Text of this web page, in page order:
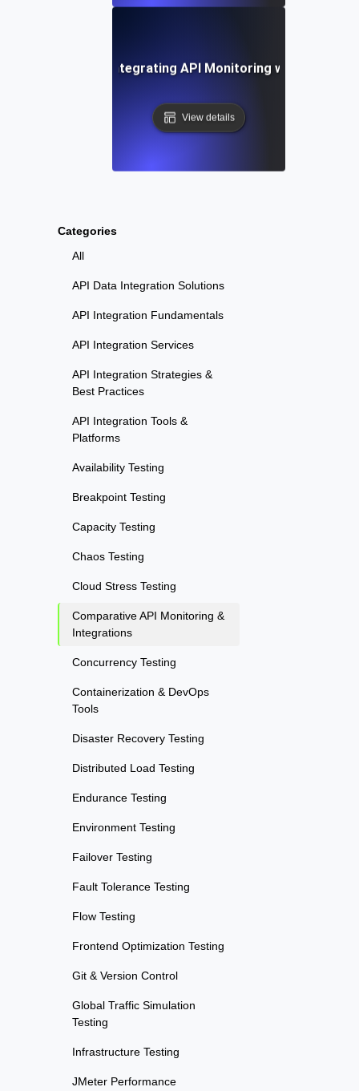
Categories
All
API Data Integration Solutions
API Integration Fundamentals
API Integration Services
API Integration Strategies &
Best Practices
API Integration Tools &
Platforms
Availability Testing
Breakpoint Testing
Capacity Testing
Chaos Testing
Cloud Stress Testing
Comparative API Monitoring &
Integrations
Concurrency Testing
Containerization & DevOps
Tools
Disaster Recovery Testing
Distributed Load Testing
Endurance Testing
Environment Testing
Failover Testing
Fault Tolerance Testing
Flow Testing
Frontend Optimization Testing
Git & Version Control
Global Traffic Simulation
Testing
Infrastructure Testing
JMeter Performance
by-Step Guide to Integrating API Monitoring with Datadog
View details